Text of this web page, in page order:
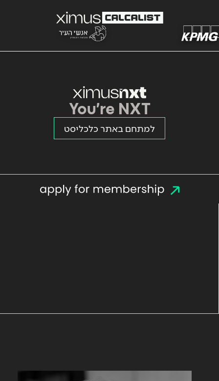
You're NXT
למתחם באתר כלכליסט